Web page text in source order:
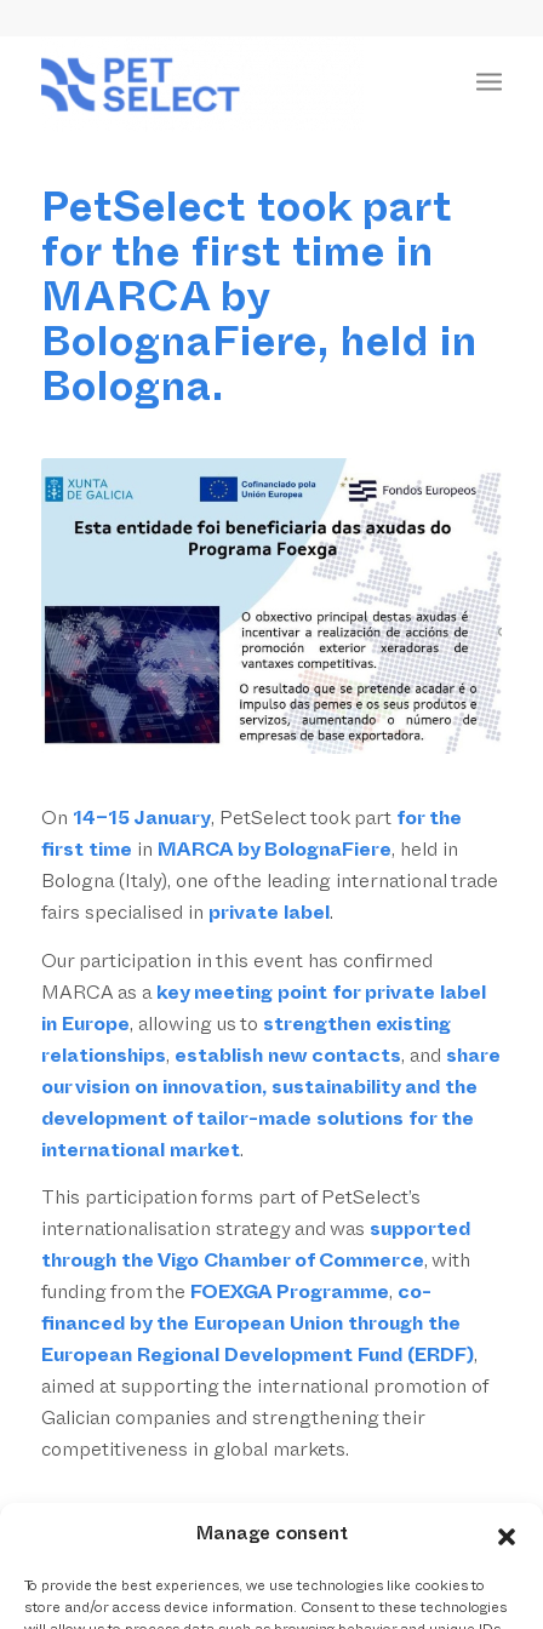
Manage consent
To provide the best experiences, we use technologies like cookies to
store and/or access device information. Consent to these technologies
PetSelect took part
for the first time in
MARCA by
BolognaFiere, held in
Bologna.
On 14–15 January, PetSelect took part for the
first time MARCA by BolognaFiere, held in
Bologna (Italy), one of the leading international trade
fairs specialised in private label .
Our participation in this event has confirmed
MARCA as a key meeting point for private label
in Europe, allowing us to strengthen existing
relationships, establish new contacts, and share
our vision on innovation, sustainability and the
development of tailor-made solutions for the
international market.
This participation forms part of PetSelect’s
internationalisation strategy and was supported
through the Vigo Chamber of Commerce, with
funding from the FOEXGA Programme, co-
financed by the European Union through the
European Regional Development Fund (ERDF),
aimed at supporting the international promotion of
Galician companies and strengthening their
competitiveness in global markets.
Compartir esta entrada